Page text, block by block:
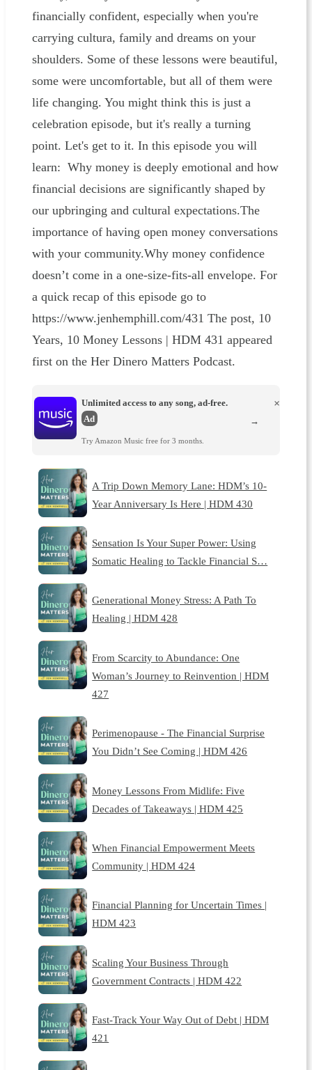
financially confident, especially when you're
carrying cultura, family and dreams on your
shoulders. Some of these lessons were beautiful,
some were uncomfortable, but all of them were
life changing. You might think this is just a
celebration episode, but it's really a turning
point. Let's get to it. In this episode you will
learn: Why money is deeply emotional and how
financial decisions are significantly shaped by
our upbringing and cultural expectations.The
importance of having open money conversations
with your community.Why money confidence
doesn’t come in a one-size-fits-all envelope. For
a quick recap of this episode go to
https://www.jenhemphill.com/431 The post, 10
Years, 10 Money Lessons | HDM 431 appeared
first on the Her Dinero Matters Podcast.
Unlimited access to any song, ad-free.
Ad
Try Amazon Music free for 3 months.
×
→
A Trip Down Memory Lane: HDM’s 10-
Year Anniversary Is Here | HDM 430
Sensation Is Your Super Power: Using
Somatic Healing to Tackle Financial S…
Generational Money Stress: A Path To
Healing | HDM 428
From Scarcity to Abundance: One
Woman’s Journey to Reinvention | HDM
427
Perimenopause - The Financial Surprise
You Didn’t See Coming | HDM 426
Money Lessons From Midlife: Five
Decades of Takeaways | HDM 425
When Financial Empowerment Meets
Community | HDM 424
Financial Planning for Uncertain Times |
HDM 423
Scaling Your Business Through
Government Contracts | HDM 422
Fast-Track Your Way Out of Debt | HDM
421